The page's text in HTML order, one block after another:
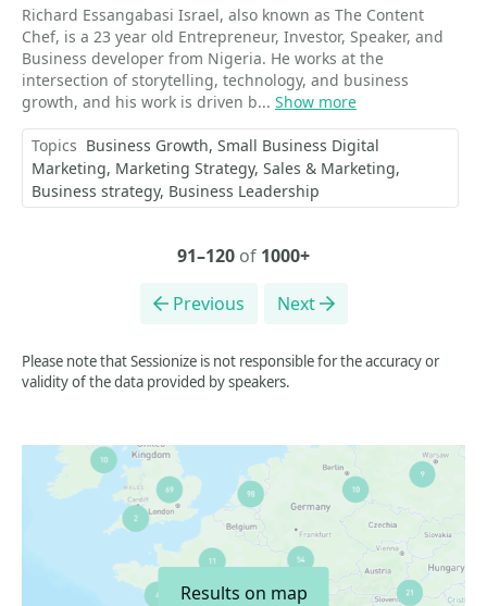
Richard Essangabasi Israel, also known as The Content
Chef, is a 23 year old Entrepreneur, Investor, Speaker, and
Business developer from Nigeria. He works at the
intersection of storytelling, technology, and business
growth, and his work is driven b... Show more
Topics Business Growth Small Business Digital
Marketing Marketing Strategy Sales & Marketing
Business strategy Business Leadership
91–120 of 1000+
Previous
Next
Please note that Sessionize is not responsible for the accuracy or
validity of the data provided by speakers.
Results on map